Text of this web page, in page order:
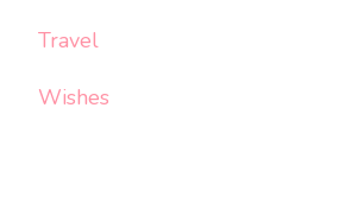
Travel
Wishes